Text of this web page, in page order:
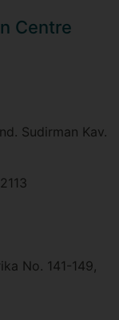
Centre
Sudirman Kav.
No. 141-149,